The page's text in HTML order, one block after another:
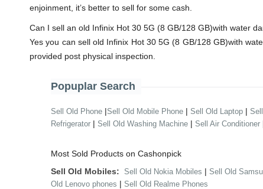
enjoinment, it’s better to sell for some cash.
Can I sell an old Infinix Hot 30 5G (8 GB/128 GB)with water
Yes you can sell old Infinix Hot 30 5G (8 GB/128 GB)with
provided post physical inspection.
Popuplar Search
Sell Old Phone |Sell Old Mobile Phone | Sell Old Laptop |
Refrigerator | Sell Old Washing Machine | Sell Air Conditioner
Most Sold Products on Cashonpick
Sell Old Mobiles: Sell Old Nokia Mobiles | Sell Old
Old Lenovo phones | Sell Old Realme Phones